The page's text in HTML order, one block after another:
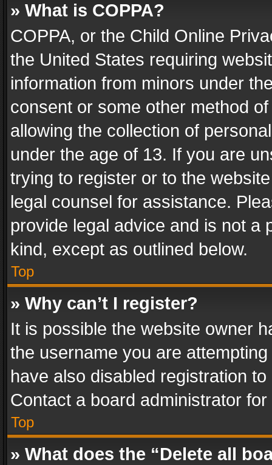
» What is COPPA?
COPPA, or the Child Online
the United States requiring
information from minors under
consent or some other method
allowing the collection of
under the age of 13. If you are
trying to register or to the
legal counsel for assistance.
provide legal advice and is not a
kind, except as outlined below.
Top
» Why can’t I register?
It is possible the website owner
the username you are
have also disabled registration
Contact a board administrator
Top
» What does the “Delete all